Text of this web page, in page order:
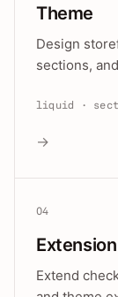
Theme
Design
sections,
liquid ·
→
04
Extension
Extend